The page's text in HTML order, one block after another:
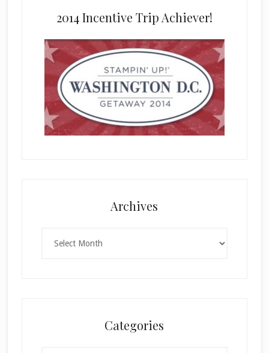
2014 Incentive Trip Achiever!
Archives
Categories